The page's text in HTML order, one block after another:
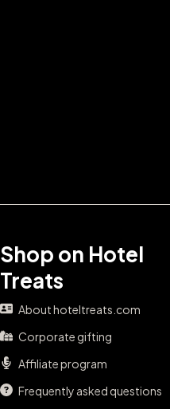
Shop on Hotel
Treats
About hoteltreats.com
Corporate gifting
Affiliate program
Frequently asked questions